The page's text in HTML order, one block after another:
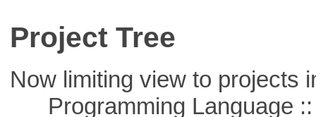
Project Tree
Now limiting view to projects
Programming Language ::